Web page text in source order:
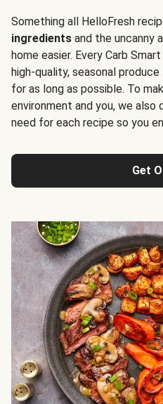
Something all HelloFresh
ingredients and the uncanny
home easier. Every Carb
high-quality, seasonal
for as long as possible. To
environment and you, we
need for each recipe so you
Get